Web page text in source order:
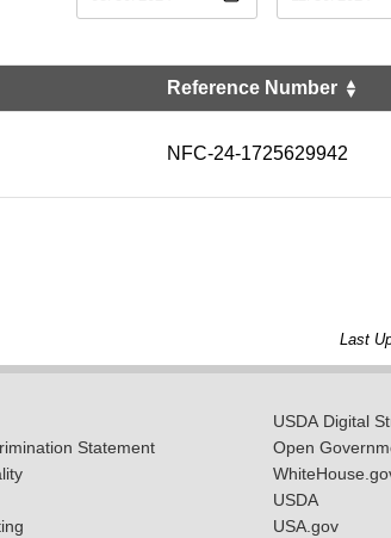
Reference Number
NFC-24-1725629942
Last
Statement
USDA Digital
Open
USDA
USA.gov